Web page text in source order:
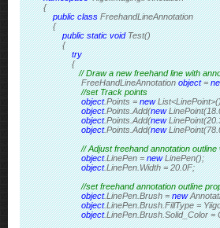
{
public class FreehandLineAnnotation
    {
public static void Test()
        {
try
            {
// Draw a new freehand line
                FreeHandLineAnnotation
object =
//set Track points
object.Points = new
object.Points.Add(new
object.Points.Add(new
object.Points.Add(new
// Adjust freehand annotation outline
object.LinePen = new LinePen();
object.LinePen.Width = 20.0F;
//set freehand annotation outline
object.LinePen.Brush = new
object.LinePen.Brush.FillType =
object.LinePen.Brush.Solid_Color =